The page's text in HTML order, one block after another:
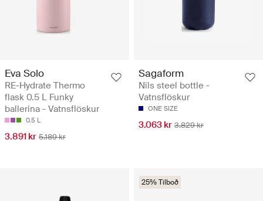
Eva Solo
RE-Hydrate Thermo
flask 0.5 L Funky
ballerina - Vatnsflöskur
0.5 L
3.891 kr 5.189 kr
Sagaform
Nils steel bottle -
Vatnsflöskur
ONE SIZE
3.063 kr 3.829 kr
25% Tilboð